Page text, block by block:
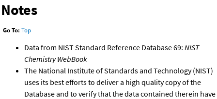
Notes
Go To: Top
Data from NIST Standard Reference Database 69: NIST
Chemistry WebBook
The National Institute of Standards and Technology (NIST)
uses its best efforts to deliver a high quality copy of the
Database and to verify that the data contained therein have